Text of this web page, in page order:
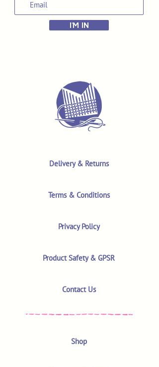
I'M IN
Delivery & Returns
Terms & Conditions
Privacy Policy
Product Safety & GPSR
Contact Us
Shop